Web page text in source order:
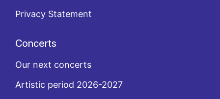
Privacy Statement
Concerts
Our next concerts
Artistic period 2026-2027